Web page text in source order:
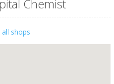
Chemist
shops